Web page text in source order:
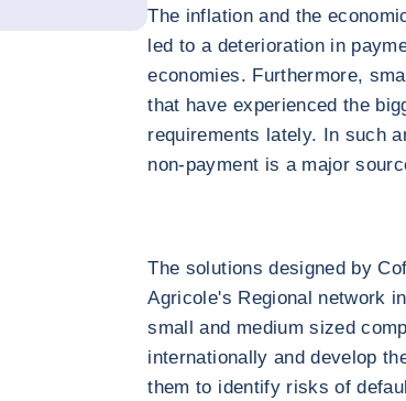
The inflation and the
led to a deterioration in
economies. Furthermore,
that have experienced the
requirements lately. In such
non-payment is a major
The solutions designed by
Agricole's Regional network
small and medium sized
internationally and develop
them to identify risks of